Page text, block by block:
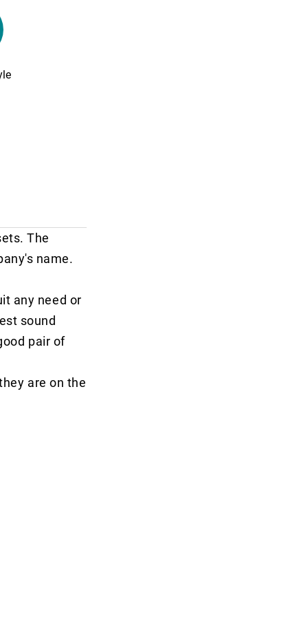
The
name.
any need or
sound
pair of
are on the